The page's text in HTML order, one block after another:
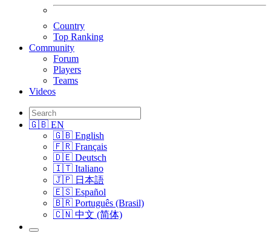
Country
Top Ranking
Community
Forum
Players
Teams
Videos
🇬🇧 EN
🇬🇧 English
🇫🇷 Français
🇩🇪 Deutsch
🇮🇹 Italiano
🇯🇵 日本語
🇪🇸 Español
🇧🇷 Português (Brasil)
🇨🇳 中文 (简体)